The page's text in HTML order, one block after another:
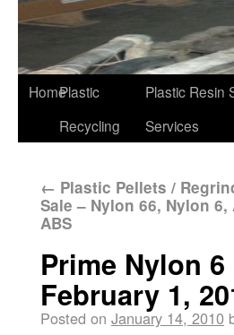
HomePlastic
Recycling
Plastic Resin
Services
← Plastic Pellets /
Sale – Nylon 66, Nylon 6,
ABS
Prime Nylon
February 1,
Posted on January 14, 2010